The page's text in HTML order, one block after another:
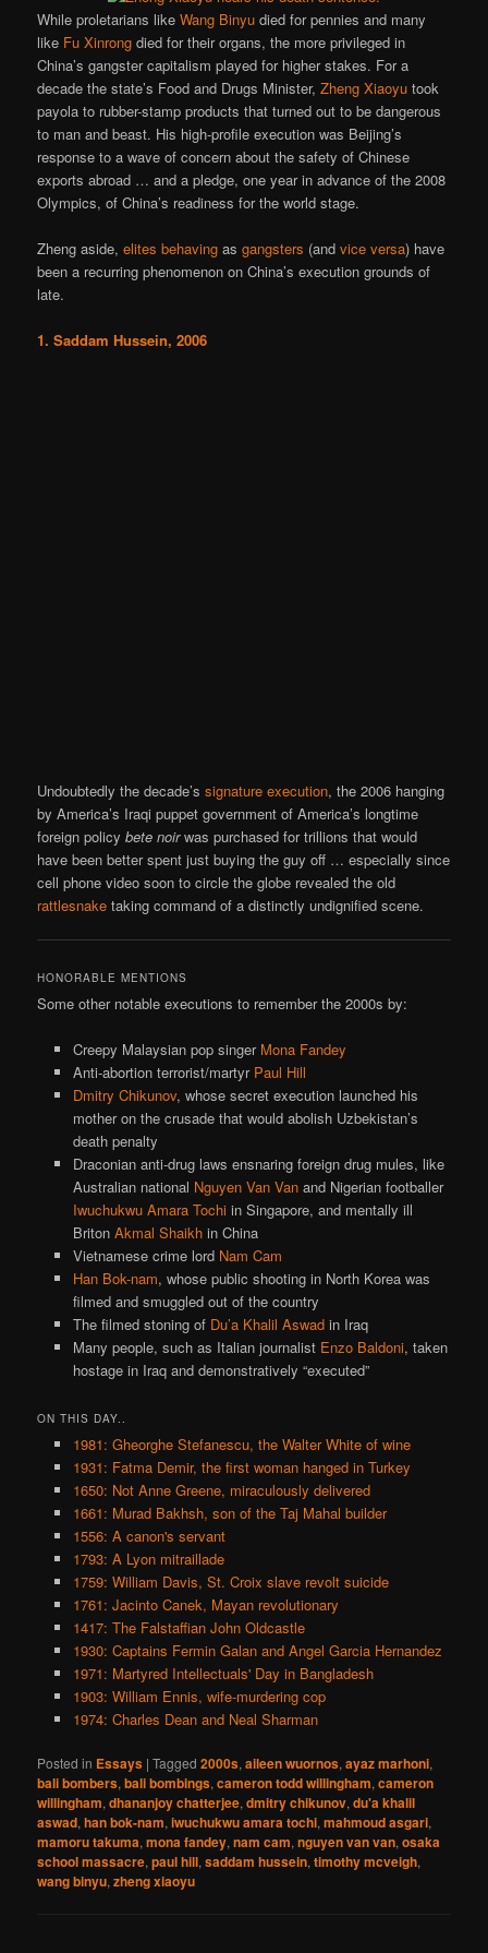
While proletarians likeWang Binyu died for pennies and many
like Fu Xinrong died for their organs, the more privileged in
China’s gangster capitalism played for higher stakes. For a
decade the state’s Food and Drugs Minister,Zheng Xiaoyu took
payola to rubber-stamp products that turned out to be dangerous
to man and beast. His high-profile execution was Beijing’s
response to a wave of concern about the safety of Chinese
exports abroad … and a pledge, one year in advance of the 2008
Olympics, of China’s readiness for the world stage.
Zheng aside,elites behaving asgangsters (andvice versa) have
been a recurring phenomenon on China’s execution grounds of
late.
1. Saddam Hussein, 2006
Undoubtedly the decade’ssignature execution, the 2006 hanging
by America’s Iraqi puppet government of America’s longtime
foreign policybete noirwas purchased for trillions that would
have been better spent just buying the guy off … especially since
cell phone video soon to circle the globe revealed the old
rattlesnake taking command of a distinctly undignified scene.
HONORABLE MENTIONS
Some other notable executions to remember the 2000s by:
Creepy Malaysian pop singer Mona Fandey
Anti-abortion terrorist/martyr Paul Hill
Dmitry Chikunov, whose secret execution launched his
mother on the crusade that would abolish Uzbekistan’s
death penalty
Draconian anti-drug laws ensnaring foreign drug mules, like
Australian national Nguyen Van Vanand Nigerian footballer
Iwuchukwu Amara Tochiin Singapore, and mentally ill
Briton Akmal Shaikhin China
Vietnamese crime lord Nam Cam
Han Bok-nam, whose public shooting in North Korea was
filmed and smuggled out of the country
The filmed stoning of Du’a Khalil Aswadin Iraq
Many people, such as Italian journalist Enzo Baldoni, taken
hostage in Iraq and demonstratively “executed”
ON THIS DAY..
1981: Gheorghe Stefanescu, the Walter White of wine
1931: Fatma Demir, the first woman hanged in Turkey
1650: Not Anne Greene, miraculously delivered
1661: Murad Bakhsh, son of the Taj Mahal builder
1556: A canon's servant
1793: A Lyon mitraillade
1759: William Davis, St. Croix slave revolt suicide
1761: Jacinto Canek, Mayan revolutionary
1417: The Falstaffian John Oldcastle
1930: Captains Fermin Galan and Angel Garcia Hernandez
1971: Martyred Intellectuals' Day in Bangladesh
1903: William Ennis, wife-murdering cop
1974: Charles Dean and Neal Sharman
Posted in Essays |Tagged 2000s,aileen wuornos,ayaz marhoni,
bali bombers,bali bombings,cameron todd willingham,cameron
willingham,dhananjoy chatterjee,dmitry chikunov,du'a khalil
aswad,han bok-nam,iwuchukwu amara tochi,mahmoud asgari,
mamoru takuma,mona fandey,nam cam,nguyen van van,osaka
school massacre,paul hill,saddam hussein,timothy mcveigh,
wang binyu,zheng xiaoyu